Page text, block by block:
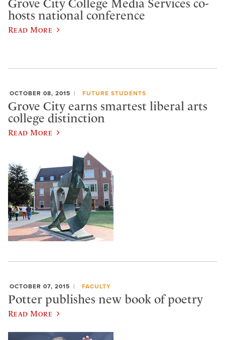
Grove City College Media Services co-
hosts national conference
Read More
OCTOBER 08, 2015 FUTURE STUDENTS
Grove City earns smartest liberal arts
college distinction
Read More
OCTOBER 07, 2015 FACULTY
Potter publishes new book of poetry
Read More